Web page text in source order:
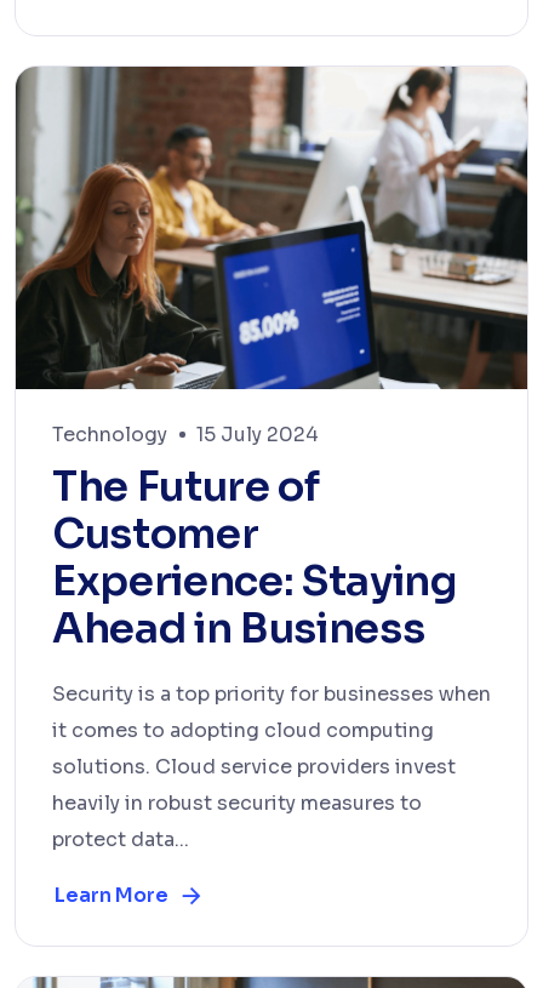
Technology 15 July 2024
The Future of
Customer
Experience: Staying
Ahead in Business
Security is a top priority for businesses when
it comes to adopting cloud computing
solutions. Cloud service providers invest
heavily in robust security measures to
protect data...
Learn More